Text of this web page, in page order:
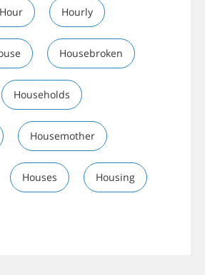
Hour Hourly
Housebroken
Households
Housemother
Houses Housing